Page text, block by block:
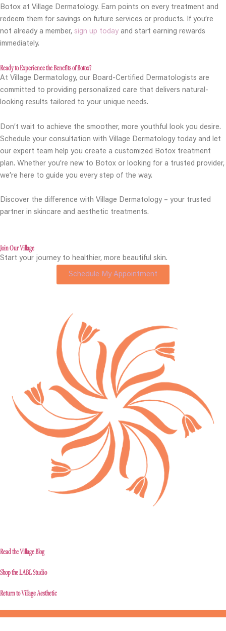
Botox at Village Dermatology. Earn points on every treatment and
redeem them for savings on future services or products. If you’re
not already a member, sign up today and start earning rewards
immediately.
Ready to Experience the Benefits of Botox?
At Village Dermatology, our Board-Certified Dermatologists are
committed to providing personalized care that delivers natural-
looking results tailored to your unique needs.
Don’t wait to achieve the smoother, more youthful look you desire.
Schedule your consultation with Village Dermatology today and let
our expert team help you create a customized Botox treatment
plan. Whether you’re new to Botox or looking for a trusted provider,
we’re here to guide you every step of the way.
Discover the difference with Village Dermatology – your trusted
partner in skincare and aesthetic treatments.
Join Our Village
Start your journey to healthier, more beautiful skin.
Schedule My Appointment
Read the Village Blog
Shop the LABL Studio
Return to Village Aesthetic